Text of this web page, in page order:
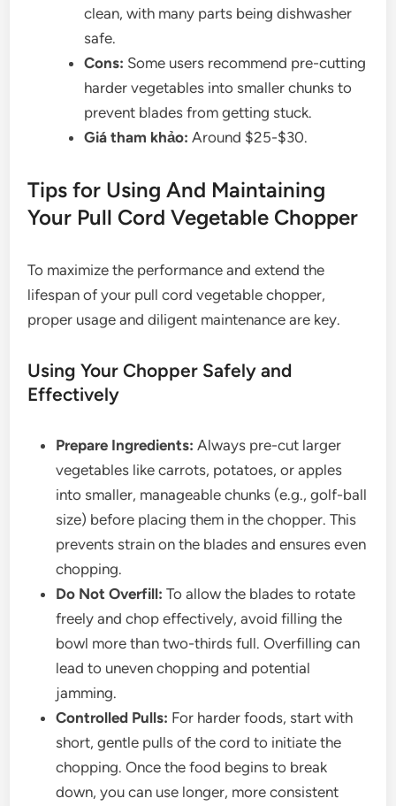
clean, with many parts being dishwasher
safe.
Cons: Some users recommend pre-cutting
harder vegetables into smaller chunks to
prevent blades from getting stuck.
Giá tham khảo: Around $25-$30.
Tips for Using And Maintaining
Your Pull Cord Vegetable Chopper
To maximize the performance and extend the
lifespan of your pull cord vegetable chopper,
proper usage and diligent maintenance are key.
Using Your Chopper Safely and
Effectively
Prepare Ingredients: Always pre-cut larger
vegetables like carrots, potatoes, or apples
into smaller, manageable chunks (e.g., golf-ball
size) before placing them in the chopper. This
prevents strain on the blades and ensures even
chopping.
Do Not Overfill: To allow the blades to rotate
freely and chop effectively, avoid filling the
bowl more than two-thirds full. Overfilling can
lead to uneven chopping and potential
jamming.
Controlled Pulls: For harder foods, start with
short, gentle pulls of the cord to initiate the
chopping. Once the food begins to break
down, you can use longer, more consistent